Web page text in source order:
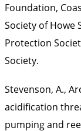
Foundation,
Society of Howe
Protection
Society.
Stevenson, A.,
acidification
pumping and